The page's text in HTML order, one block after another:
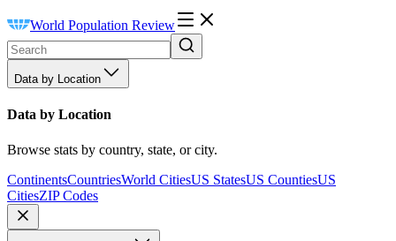
World Population Review
Data by Location
Data by Location
Browse stats by country, state, or city.
ContinentsCountriesWorld CitiesUS StatesUS CountiesUS
CitiesZIP Codes